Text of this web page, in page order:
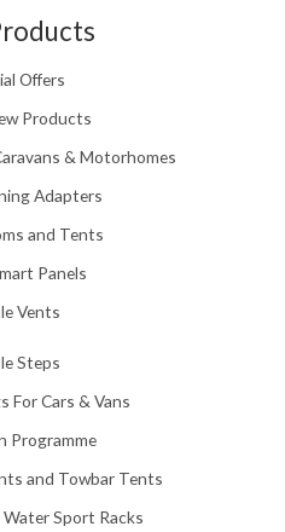
Offers
Products
& Motorhomes
Adapters
and Tents
Panels
Vents
Steps
For Cars & Vans
Programme
and Towbar Tents
Sport Racks